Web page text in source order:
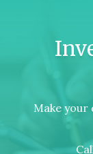
Make your